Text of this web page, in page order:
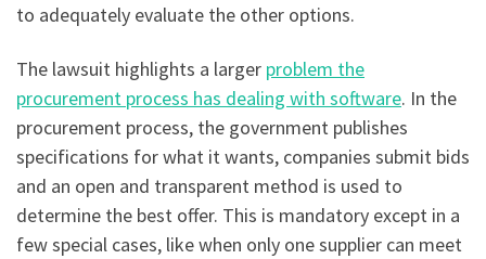
to adequately evaluate the other options.
The lawsuit highlights a larger problem the
procurement process has dealing with software. In the
procurement process, the government publishes
specifications for what it wants, companies submit bids
and an open and transparent method is used to
determine the best offer. This is mandatory except in a
few special cases, like when only one supplier can meet